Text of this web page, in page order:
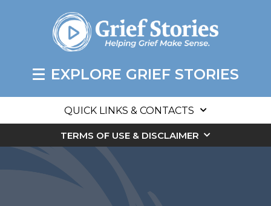
EXPLORE GRIEF STORIES
QUICK LINKS & CONTACTS
TERMS OF USE & DISCLAIMER